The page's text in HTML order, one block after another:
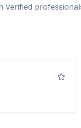
verified